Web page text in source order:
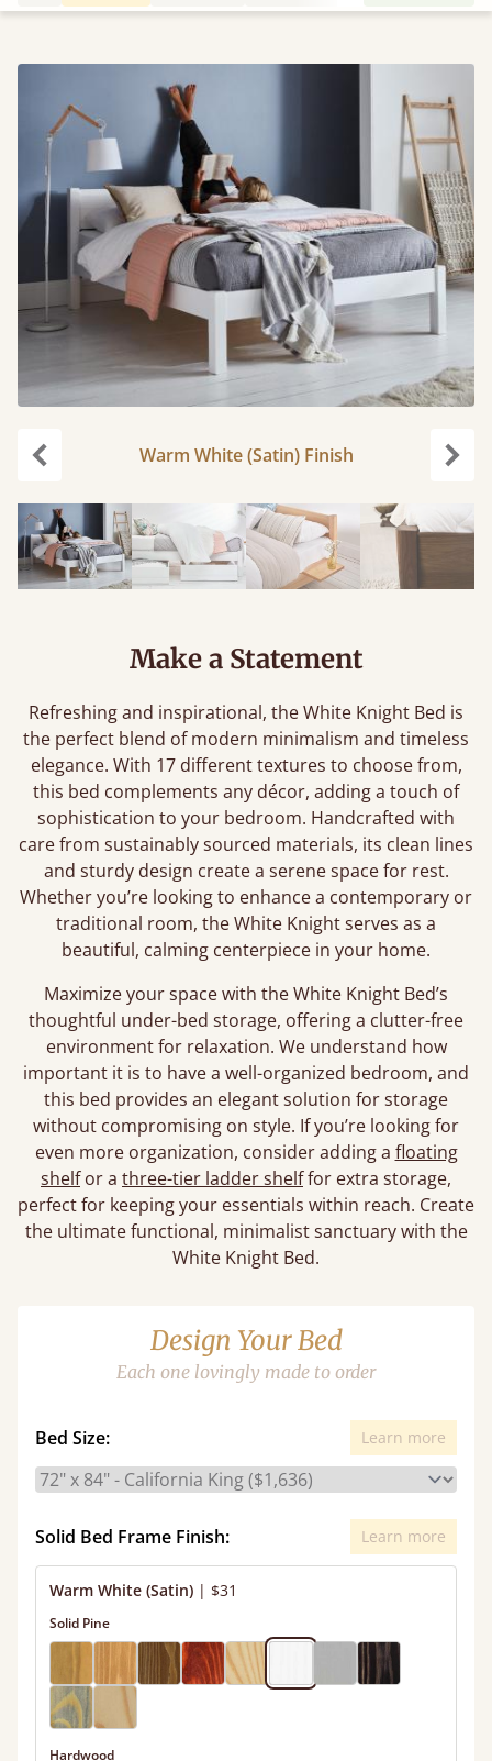
Warm White (Satin) Finish
Make a Statement
Refreshing and inspirational, the White Knight Bed is
the perfect blend of modern minimalism and timeless
elegance. With 17 different textures to choose from,
this bed complements any décor, adding a touch of
sophistication to your bedroom. Handcrafted with
care from sustainably sourced materials, its clean lines
and sturdy design create a serene space for rest.
Whether you’re looking to enhance a contemporary or
traditional room, the White Knight serves as a
beautiful, calming centerpiece in your home.
Maximize your space with the White Knight Bed’s
thoughtful under-bed storage, offering a clutter-free
environment for relaxation. We understand how
important it is to have a well-organized bedroom, and
this bed provides an elegant solution for storage
without compromising on style. If you’re looking for
even more organization, consider adding a floating
shelfor a three-tier ladder shelffor extra storage,
perfect for keeping your essentials within reach. Create
the ultimate functional, minimalist sanctuary with the
White Knight Bed.
Design Your Bed
Each one lovingly made to order
Bed Size: Learn more
Solid Bed Frame Finish: Learn more
Warm White (Satin) | $31
Solid Pine
Hardwood